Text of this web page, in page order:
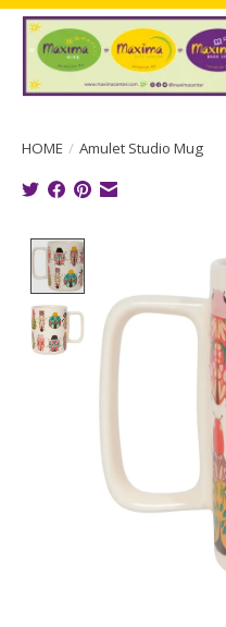
HOME / Amulet Studio Mug
Product image